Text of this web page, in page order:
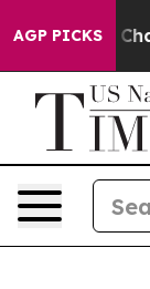
AGP PICKS
in